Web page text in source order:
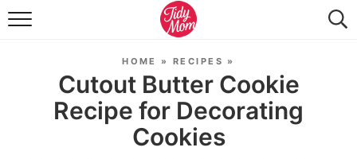
FOOD & DRINK
TIDY HOME
TRAVEL
HOME »RECIPES »
Cutout Butter Cookie
Recipe for Decorating
Cookies